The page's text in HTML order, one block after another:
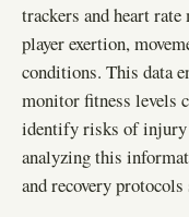
trackers and heart
player exertion,
conditions. This data
monitor fitness levels
identify risks of injury
analyzing this
and recovery